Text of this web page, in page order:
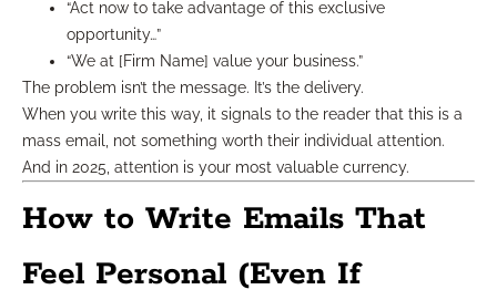
“Act now to take advantage of this exclusive
opportunity…”
“We at [Firm Name] value your business.”
The problem isn’t the message. It’s the delivery.
When you write this way, it signals to the reader that this is a
mass email, not something worth their individual attention.
And in 2025, attention is your most valuable currency.
How to Write Emails That
Feel Personal (Even If